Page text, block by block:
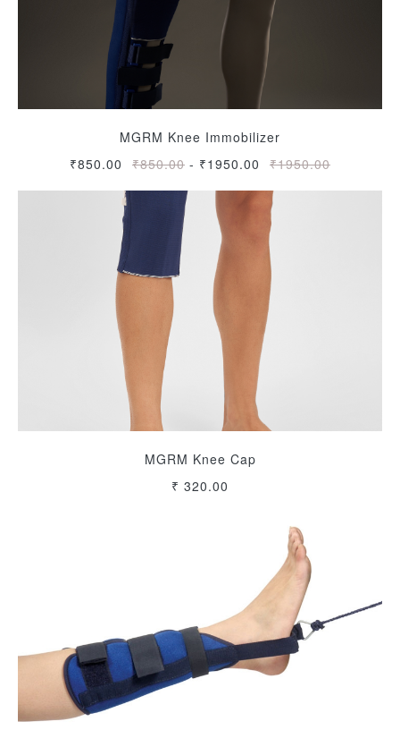
MGRM Knee Immobilizer
₹850.00
₹850.00 - ₹1950.00 ₹1950.00
MGRM Knee Cap
₹ 320.00